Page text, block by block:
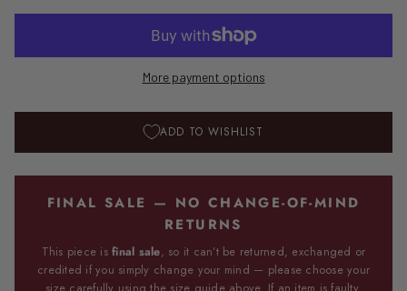
More payment options
ADD TO WISHLIST
FINAL SALE — NO CHANGE-OF-MIND
RETURNS
This piece isfinal sale, so it can’t be returned, exchanged or
credited if you simply change your mind — please choose your